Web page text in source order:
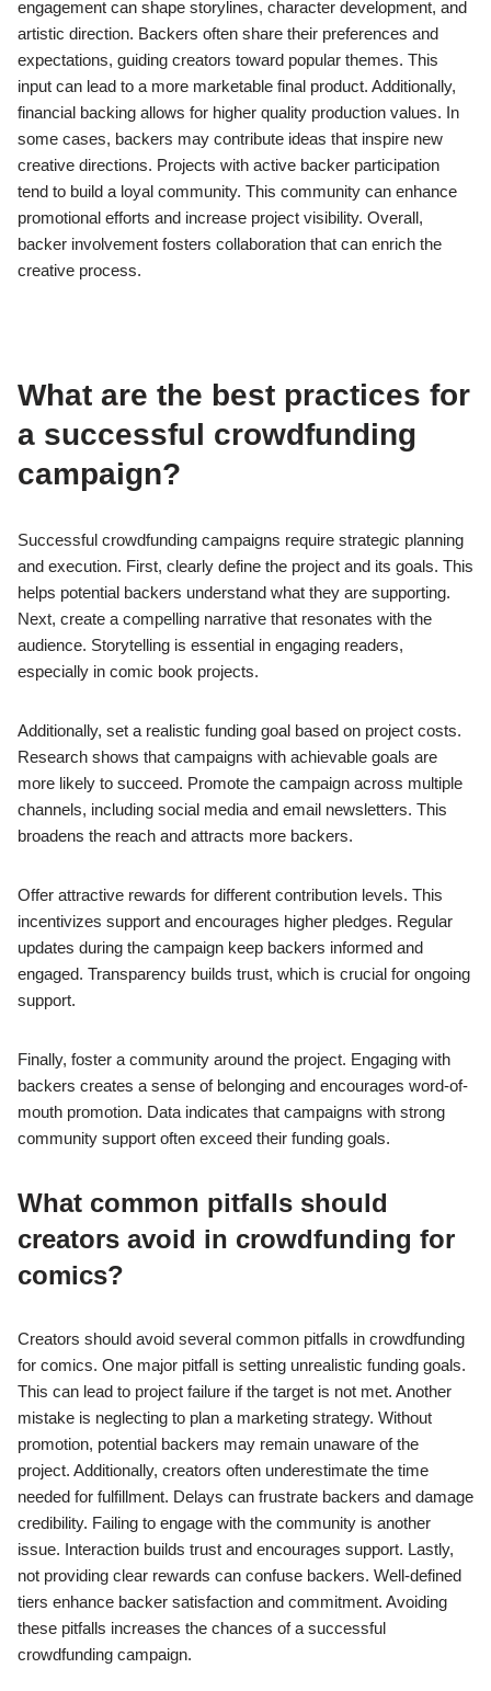
engagement can shape storylines, character development, and
artistic direction. Backers often share their preferences and
expectations, guiding creators toward popular themes. This
input can lead to a more marketable final product. Additionally,
financial backing allows for higher quality production values. In
some cases, backers may contribute ideas that inspire new
creative directions. Projects with active backer participation
tend to build a loyal community. This community can enhance
promotional efforts and increase project visibility. Overall,
backer involvement fosters collaboration that can enrich the
creative process.
What are the best practices for
a successful crowdfunding
campaign?
Successful crowdfunding campaigns require strategic planning
and execution. First, clearly define the project and its goals. This
helps potential backers understand what they are supporting.
Next, create a compelling narrative that resonates with the
audience. Storytelling is essential in engaging readers,
especially in comic book projects.
Additionally, set a realistic funding goal based on project costs.
Research shows that campaigns with achievable goals are
more likely to succeed. Promote the campaign across multiple
channels, including social media and email newsletters. This
broadens the reach and attracts more backers.
Offer attractive rewards for different contribution levels. This
incentivizes support and encourages higher pledges. Regular
updates during the campaign keep backers informed and
engaged. Transparency builds trust, which is crucial for ongoing
support.
Finally, foster a community around the project. Engaging with
backers creates a sense of belonging and encourages word-of-
mouth promotion. Data indicates that campaigns with strong
community support often exceed their funding goals.
What common pitfalls should
creators avoid in crowdfunding for
comics?
Creators should avoid several common pitfalls in crowdfunding
for comics. One major pitfall is setting unrealistic funding goals.
This can lead to project failure if the target is not met. Another
mistake is neglecting to plan a marketing strategy. Without
promotion, potential backers may remain unaware of the
project. Additionally, creators often underestimate the time
needed for fulfillment. Delays can frustrate backers and damage
credibility. Failing to engage with the community is another
issue. Interaction builds trust and encourages support. Lastly,
not providing clear rewards can confuse backers. Well-defined
tiers enhance backer satisfaction and commitment. Avoiding
these pitfalls increases the chances of a successful
crowdfunding campaign.